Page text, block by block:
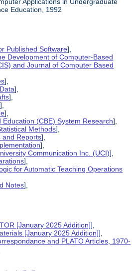
Education, 1992
Published Software],
Development of Computer-Based
and Journal of Computer Based
],
],
],
],
],
(CBE) System Research],
Methods],
and Reports],
],
Communication Inc. (UCI)],
],
for Automatic Teaching Operations
Notes],
[January 2025 Addition]],
[January 2025 Addition]],
and PLATO Articles, 1970-